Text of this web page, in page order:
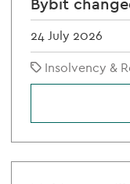
24 July 2026
Insolvency &